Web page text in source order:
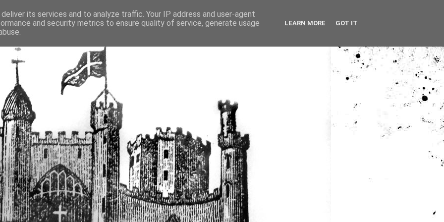
buildings of Cumbria
its services and to analyze traffic. Your IP address and user-agent
and security metrics to ensure quality of service, generate usage
LEARN MORE GOT IT